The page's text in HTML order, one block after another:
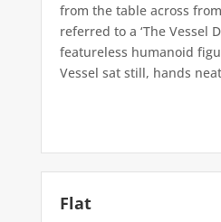
from the table across
referred to a ‘The Vessel
featureless humanoid
Vessel sat still, hands
Flat